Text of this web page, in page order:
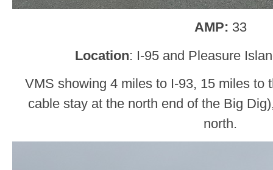
AMP: 33
Location: I-95 and Pleasure
VMS showing 4 miles to I-93, 15 miles to
cable stay at the north end of the Big
north.